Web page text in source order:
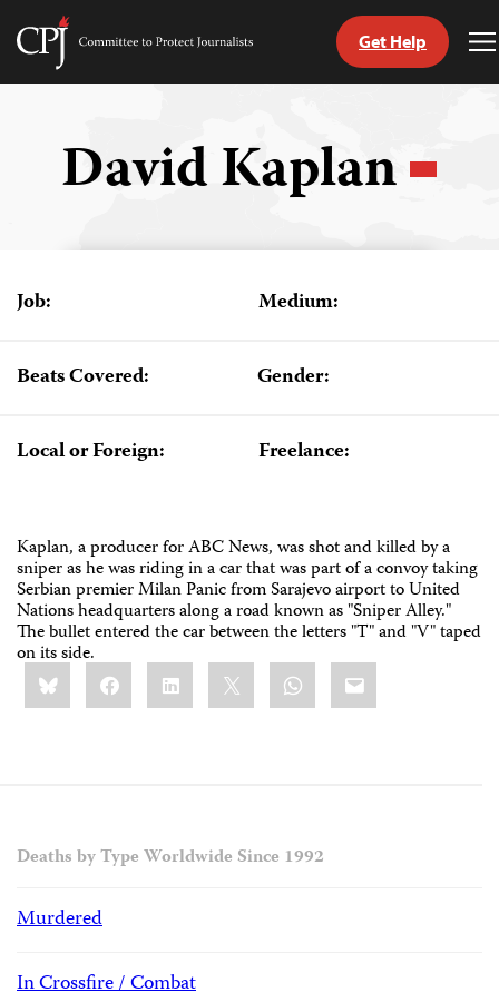
Skip
Committee
Get Help
David Kaplan
Job: Medium:
Beats Covered: Gender:
Local or Foreign: Freelance:
Kaplan, a producer for ABC News, was shot and killed by a
sniper as he was riding in a car that was part of a convoy taking
Serbian premier Milan Panic from Sarajevo airport to United
Nations headquarters along a road known as "Sniper Alley."
The bullet entered the car between the letters "T" and "V" taped
on its side.
Share
this:BlueskyFacebookLinkedIn WhatsApp
Email
Deaths by Type Worldwide Since 1992
Murdered
In Crossfire / Combat